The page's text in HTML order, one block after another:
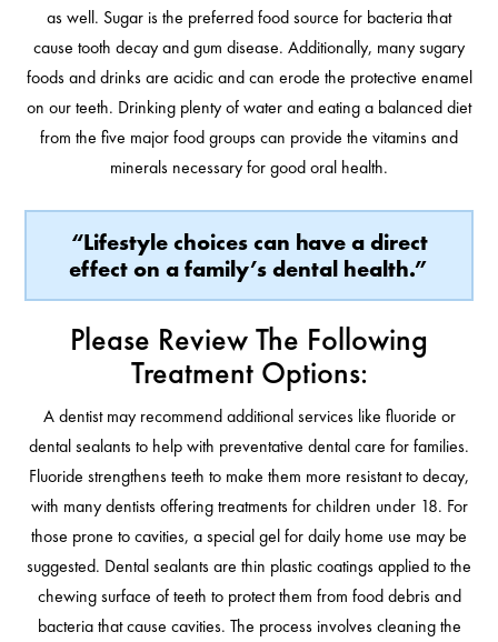
as well. Sugar is the preferred food source for bacteria that
cause tooth decay and gum disease. Additionally, many sugary
foods and drinks are acidic and can erode the protective enamel
on our teeth. Drinking plenty of water and eating a balanced diet
from the five major food groups can provide the vitamins and
minerals necessary for good oral health.
“Lifestyle choices can have a direct
effect on a family’s dental health.”
Please Review The Following
Treatment Options:
A dentist may recommend additional services like fluoride or
dental sealants to help with preventative dental care for families.
Fluoride strengthens teeth to make them more resistant to decay,
with many dentists offering treatments for children under 18. For
those prone to cavities, a special gel for daily home use may be
suggested. Dental sealants are thin plastic coatings applied to the
chewing surface of teeth to protect them from food debris and
bacteria that cause cavities. The process involves cleaning the